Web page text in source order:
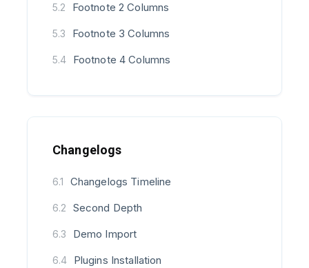
5.2 Footnote 2 Columns
5.3 Footnote 3 Columns
5.4 Footnote 4 Columns
Changelogs
6.1 Changelogs Timeline
6.2 Second Depth
6.3 Demo Import
6.4 Plugins Installation